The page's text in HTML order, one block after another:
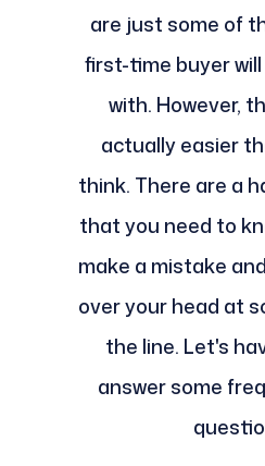
are just some of
first-time buyer
with. However,
actually easier
think. There are a
that you need to
make a mistake
over your head at
the line. Let's
answer some